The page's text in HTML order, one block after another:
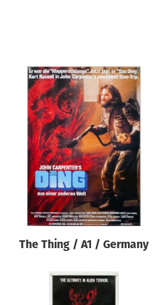
The Thing / A1 / Germany